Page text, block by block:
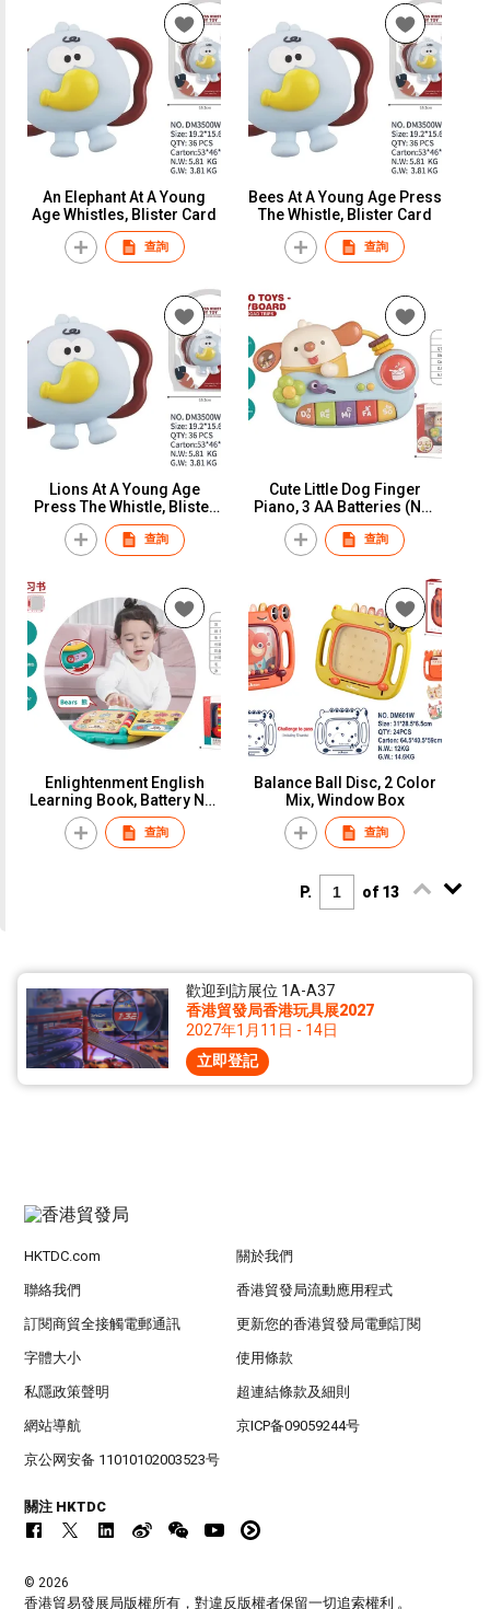
An Elephant At A Young
Age Whistles, Blister Card
查詢
Bees At A Young Age Press
The Whistle, Blister Card
查詢
Lions At A Young Age
Press The Whistle, Blister
Card
查詢
Cute Little Dog Finger
Piano, 3 AA Batteries (Not
Included), Window Box
查詢
Enlightenment English
Learning Book, Battery Not
Included(3*AA), Window
Box
查詢
Balance Ball Disc, 2 Color
Mix, Window Box
查詢
P. of 13
歡迎到訪展位 1A-A37
香港貿發局香港玩具展2027
2027年1月11日 - 14日
立即登記
HKTDC.com 關於我們
聯絡我們 香港貿發局流動應用程式
訂閱商貿全接觸電郵通訊 更新您的香港貿發局電郵訂閱
字體大小 使用條款
私隱政策聲明 超連結條款及細則
網站導航 京ICP备09059244号
京公网安备 11010102003523号
關注 HKTDC
© 2026
香港貿易發展局版權所有，對違反版權者保留一切追索權利 。